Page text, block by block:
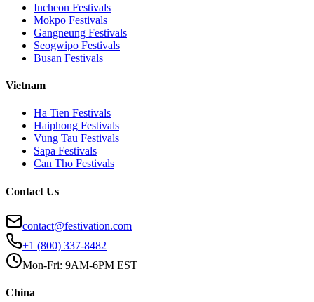
Incheon Festivals
Mokpo Festivals
Gangneung Festivals
Seogwipo Festivals
Busan Festivals
Vietnam
Ha Tien Festivals
Haiphong Festivals
Vung Tau Festivals
Sapa Festivals
Can Tho Festivals
Contact Us
contact@festivation.com
+1 (800) 337-8482
Mon-Fri: 9AM-6PM EST
China